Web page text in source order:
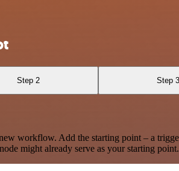
Step 2 Step 3
workflow. Add the starting point – a
might already serve as your starting point.